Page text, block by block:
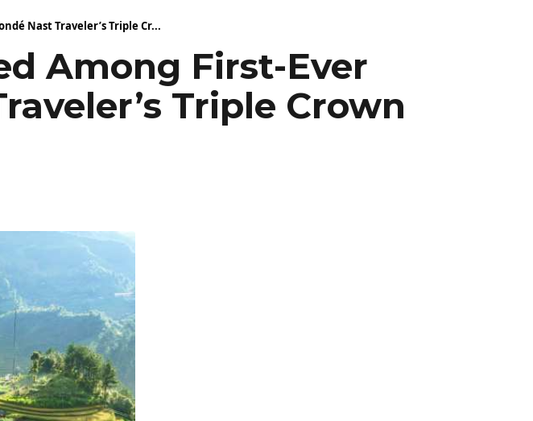
Nast Traveler’s Triple Cr...
Among First-Ever
Triple Crown